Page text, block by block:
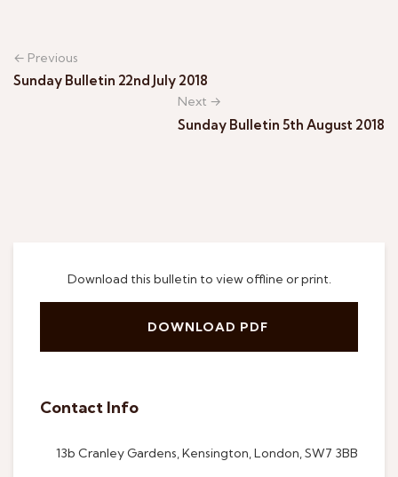
Download this bulletin to view offline or print.
DOWNLOAD PDF
Contact Info
13b Cranley Gardens, Kensington, London, SW7 3BB
← Previous
Sunday Bulletin 22nd July 2018
Next →
Sunday Bulletin 5th August 2018